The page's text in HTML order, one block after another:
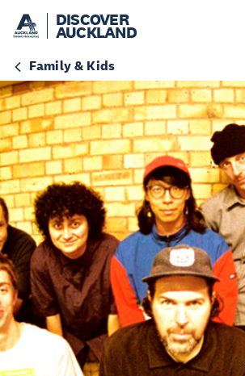
DISCOVER
AUCKLAND
Family & Kids